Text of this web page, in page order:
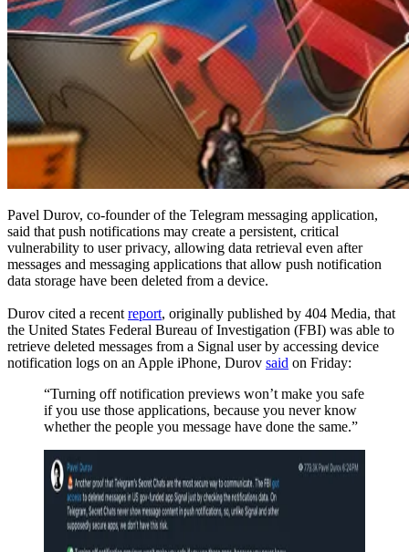
Pavel Durov, co-founder of the Telegram messaging application,
said that push notifications may create a persistent, critical
vulnerability to user privacy, allowing data retrieval even after
messages and messaging applications that allow push notification
data storage have been deleted from a device.
Durov cited a recent report, originally published by 404 Media, that
the United States Federal Bureau of Investigation (FBI) was able to
retrieve deleted messages from a Signal user by accessing device
notification logs on an Apple iPhone, Durov said on Friday:
“Turning off notification previews won’t make you safe
if you use those applications, because you never know
whether the people you message have done the same.”